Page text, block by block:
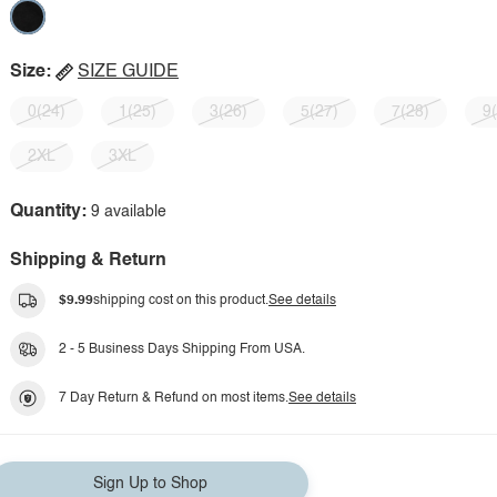
Size: SIZE GUIDE
0(24) 1(25) 3(26) 5(27) 7(28)
2XL 3XL
Quantity: 9 available
Shipping & Return
$9.99shipping cost on this product.See details
2 - 5 Business Days Shipping From USA.
7 Day Return & Refund on most items.See details
Sign Up to Shop